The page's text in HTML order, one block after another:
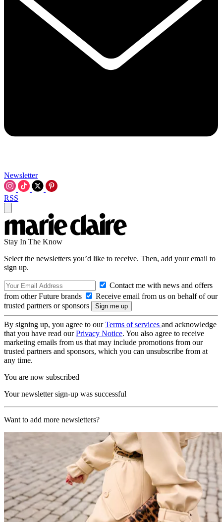
Newsletter
RSS
Stay In The Know
Select the newsletters you’d like to receive. Then, add your email to
sign up.
Contact me with news and offers
from other Future brands
Receive email from us on behalf of our
trusted partners or sponsors
By signing up, you agree to ourTerms of services and acknowledge
that you have read ourPrivacy Notice. You also agree to receive
marketing emails from us that may include promotions from our
trusted partners and sponsors, which you can unsubscribe from at
any time.
You are now subscribed
Your newsletter sign-up was successful
Want to add more newsletters?